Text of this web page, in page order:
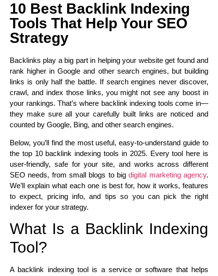
10 Best Backlink Indexing
Tools That Help Your SEO
Strategy
Backlinks play a big part in helping your website get found and
rank higher in Google and other search engines, but building
links is only half the battle. If search engines never discover,
crawl, and index those links, you might not see any boost in
your rankings. That’s where backlink indexing tools come in—
they make sure all your carefully built links are noticed and
counted by Google, Bing, and other search engines.
Below, you’ll find the most useful, easy-to-understand guide to
the top 10 backlink indexing tools in 2025. Every tool here is
user-friendly, safe for your site, and works across different
SEO needs, from small blogs to bigdigital marketing agency.
We’ll explain what each one is best for, how it works, features
to expect, pricing info, and tips so you can pick the right
indexer for your strategy.
What Is a Backlink Indexing
Tool?
A backlink indexing tool is a service or software that helps